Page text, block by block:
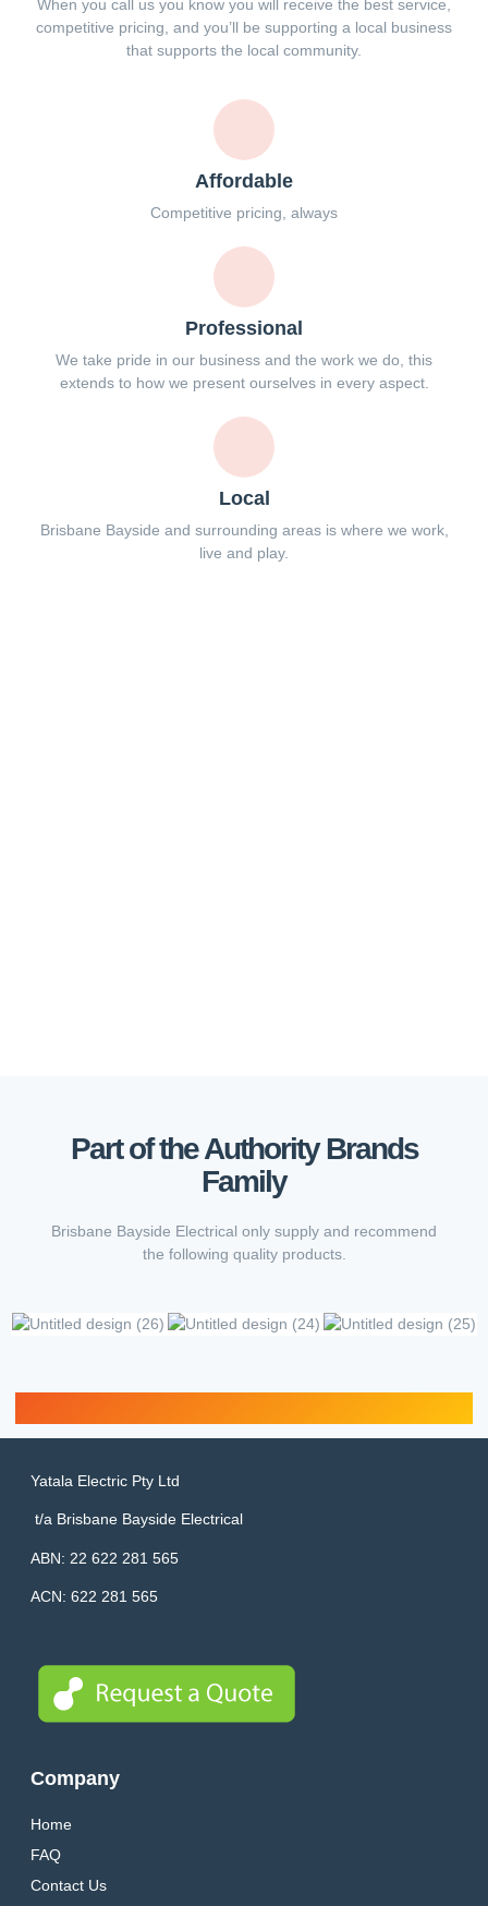
When you call us you know you will receive the best service,
competitive pricing, and you’ll be supporting a local business
that supports the local community.
Affordable
Competitive pricing, always
Professional
We take pride in our business and the work we do, this
extends to how we present ourselves in every aspect.
Local
Brisbane Bayside and surrounding areas is where we work,
live and play.
Part of the Authority Brands
Family
Brisbane Bayside Electrical only supply and recommend
the following quality products.
Yatala Electric Pty Ltd
t/a Brisbane Bayside Electrical
ABN: 22 622 281 565
ACN: 622 281 565
Company
Home
FAQ
Contact Us